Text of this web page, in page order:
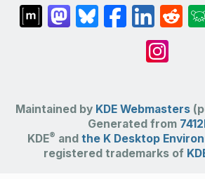
Maintained by KDE Webmasters
Generated from
KDE® and the K Desktop
registered trademarks of